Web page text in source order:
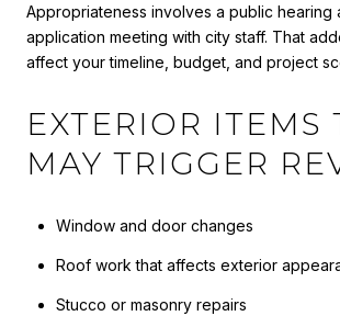
Appropriateness involves a public hearing
application meeting with city staff. That
affect your timeline, budget, and project
EXTERIOR ITEMS
MAY TRIGGER
Window and door changes
Roof work that affects exterior
Stucco or masonry repairs